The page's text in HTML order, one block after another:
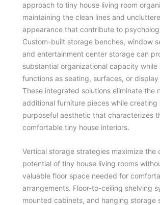
approach to tiny house living room
maintaining the clean lines and
appearance that contribute to
Custom-built storage benches, window
and entertainment center storage can
substantial organizational capacity while
functions as seating, surfaces, or
These integrated solutions eliminate the
additional furniture pieces while creating
purposeful aesthetic that characterizes
comfortable tiny house interiors.
Vertical storage strategies maximize the
potential of tiny house living rooms
valuable floor space needed for
arrangements. Floor-to-ceiling shelving
mounted cabinets, and hanging storage